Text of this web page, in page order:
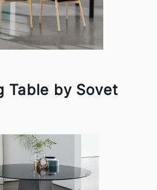
Table by Sovet